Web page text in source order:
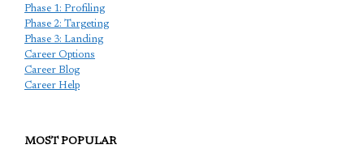
Phase 1: Profiling
Phase 2: Targeting
Phase 3: Landing
Career Options
Career Blog
Career Help
MOST POPULAR